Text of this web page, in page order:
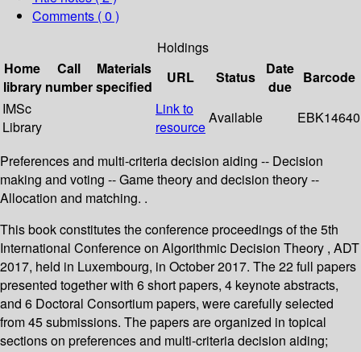
Comments ( 0 )
Holdings
Home
library
Call
number
Materials
specified
URL Status
Date
due
Barcode
IMSc
Library
Link to
resource
Available EBK14640
Preferences and multi-criteria decision aiding -- Decision
making and voting -- Game theory and decision theory --
Allocation and matching. .
This book constitutes the conference proceedings of the 5th
International Conference on Algorithmic Decision Theory , ADT
2017, held in Luxembourg, in October 2017. The 22 full papers
presented together with 6 short papers, 4 keynote abstracts,
and 6 Doctoral Consortium papers, were carefully selected
from 45 submissions. The papers are organized in topical
sections on preferences and multi-criteria decision aiding;